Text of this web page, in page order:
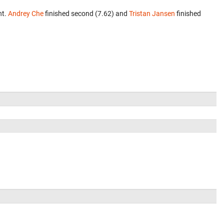
Andrey Chefinished second (7.62) and Tristan Jansen finished